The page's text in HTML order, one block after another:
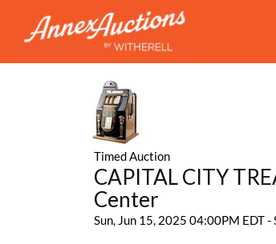
Timed Auction
CAPITAL CITY
Center
Sun, Jun 15, 2025 04:00PM EDT